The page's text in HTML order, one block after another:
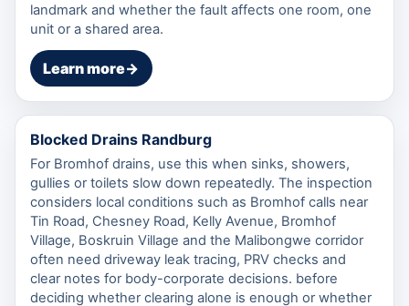
landmark and whether the fault affects one room, one
unit or a shared area.
Learn more→
Blocked Drains Randburg
For Bromhof drains, use this when sinks, showers,
gullies or toilets slow down repeatedly. The inspection
considers local conditions such as Bromhof calls near
Tin Road, Chesney Road, Kelly Avenue, Bromhof
Village, Boskruin Village and the Malibongwe corridor
often need driveway leak tracing, PRV checks and
clear notes for body-corporate decisions. before
deciding whether clearing alone is enough or whether